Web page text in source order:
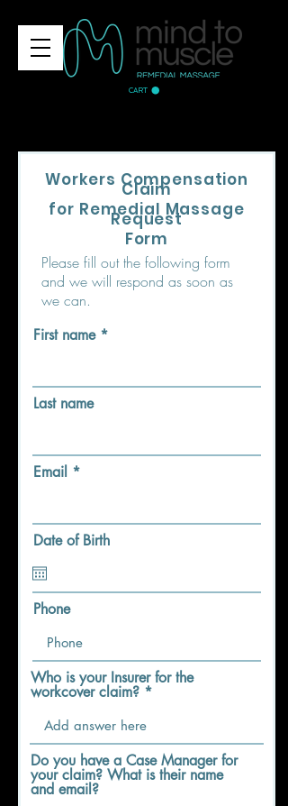
CART
Workers Compensation
Claim
for Remedial Massage
Request
Form
Please fill out the following form
and we will respond as soon as
we can.
First name
Last name
Email
Date of Birth
Phone
Who is your Insurer for the
workcover claim?
Do you have a Case Manager for
your claim? What is their name
and email?